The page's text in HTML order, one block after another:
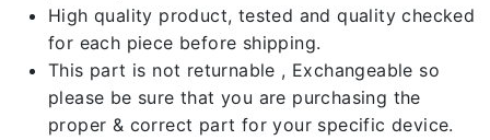
High quality product, tested and quality checked
for each piece before shipping.
This part is not returnable , Exchangeable so
please be sure that you are purchasing the
proper & correct part for your specific device.